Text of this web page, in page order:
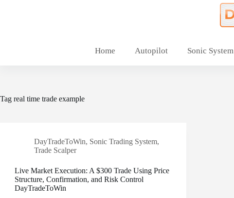
Home Autopilot Sonic System
Tag real time trade example
DayTradeToWin, Sonic Trading System,
Trade Scalper
Live Market Execution: A $300 Trade Using Price
Structure, Confirmation, and Risk Control
DayTradeToWin